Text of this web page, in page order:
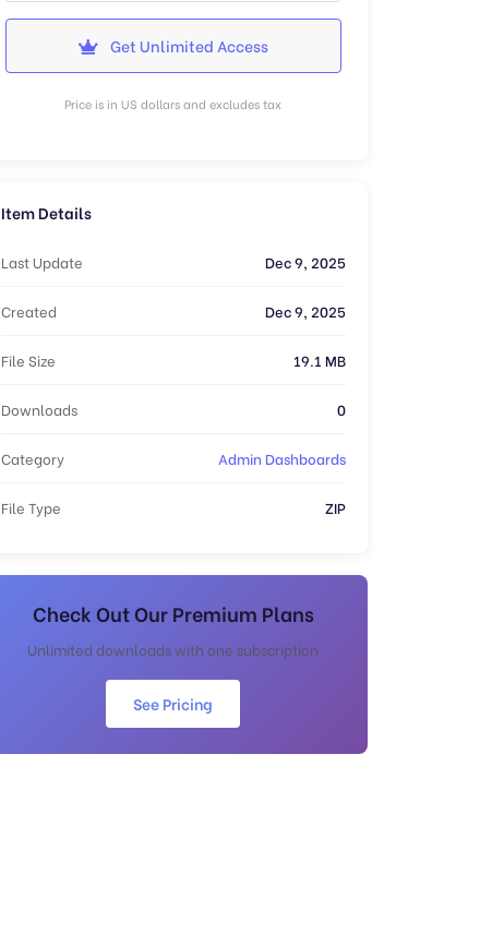
Get Unlimited Access
Price is in US dollars and excludes tax
Item Details
Last Update Dec 9, 2025
Created Dec 9, 2025
File Size 19.1 MB
Downloads 0
Category Admin Dashboards
File Type ZIP
Check Out Our Premium Plans
Unlimited downloads with one subscription
See Pricing